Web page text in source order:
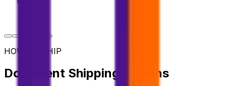
HOW TO SHIP
Document Shipping Options